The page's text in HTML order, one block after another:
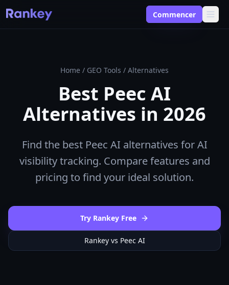
Commencer
Home / GEO Tools / Alternatives
Best Peec AI
Alternatives in 2026
Find the best Peec AI alternatives for AI
visibility tracking. Compare features and
pricing to find your ideal solution.
Try Rankey Free
Rankey vs Peec AI